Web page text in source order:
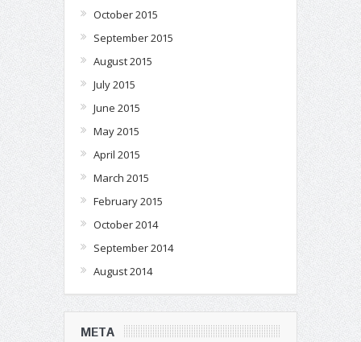
October 2015
September 2015
August 2015
July 2015
June 2015
May 2015
April 2015
March 2015
February 2015
October 2014
September 2014
August 2014
META